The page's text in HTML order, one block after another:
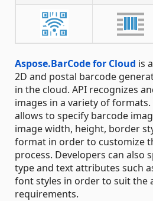
Aspose.BarCode for Cloud is
2D and postal barcode
in the cloud. API recognizes
images in a variety of formats.
allows to specify barcode
image width, height, border
format in order to customize
process. Developers can also
type and text attributes such
font styles in order to suit the
requirements.